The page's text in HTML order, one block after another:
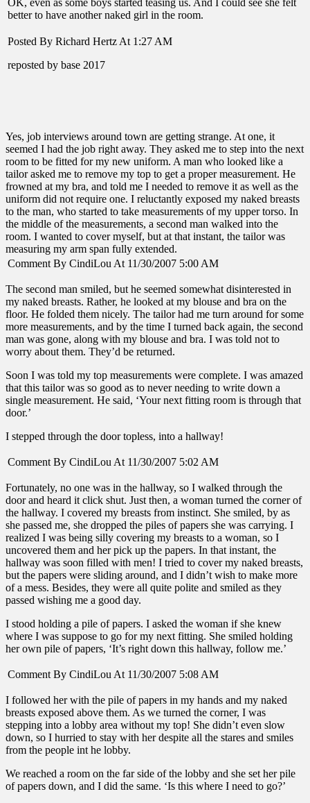
OK, even as some boys started teasing us. And I could see she felt
better to have another naked girl in the room.
Posted By Richard Hertz At 1:27 AM
reposted by base 2017
Yes, job interviews around town are getting strange. At one, it
seemed I had the job right away. They asked me to step into the next
room to be fitted for my new uniform. A man who looked like a
tailor asked me to remove my top to get a proper measurement. He
frowned at my bra, and told me I needed to remove it as well as the
uniform did not require one. I reluctantly exposed my naked breasts
to the man, who started to take measurements of my upper torso. In
the middle of the measurements, a second man walked into the
room. I wanted to cover myself, but at that instant, the tailor was
measuring my arm span fully extended.
Comment By CindiLou At 11/30/2007 5:00 AM
The second man smiled, but he seemed somewhat disinterested in
my naked breasts. Rather, he looked at my blouse and bra on the
floor. He folded them nicely. The tailor had me turn around for some
more measurements, and by the time I turned back again, the second
man was gone, along with my blouse and bra. I was told not to
worry about them. They’d be returned.
Soon I was told my top measurements were complete. I was amazed
that this tailor was so good as to never needing to write down a
single measurement. He said, ‘Your next fitting room is through that
door.’
I stepped through the door topless, into a hallway!
Comment By CindiLou At 11/30/2007 5:02 AM
Fortunately, no one was in the hallway, so I walked through the
door and heard it click shut. Just then, a woman turned the corner of
the hallway. I covered my breasts from instinct. She smiled, by as
she passed me, she dropped the piles of papers she was carrying. I
realized I was being silly covering my breasts to a woman, so I
uncovered them and her pick up the papers. In that instant, the
hallway was soon filled with men! I tried to cover my naked breasts,
but the papers were sliding around, and I didn’t wish to make more
of a mess. Besides, they were all quite polite and smiled as they
passed wishing me a good day.
I stood holding a pile of papers. I asked the woman if she knew
where I was suppose to go for my next fitting. She smiled holding
her own pile of papers, ‘It’s right down this hallway, follow me.’
Comment By CindiLou At 11/30/2007 5:08 AM
I followed her with the pile of papers in my hands and my naked
breasts exposed above them. As we turned the corner, I was
stepping into a lobby area without my top! She didn’t even slow
down, so I hurried to stay with her despite all the stares and smiles
from the people int he lobby.
We reached a room on the far side of the lobby and she set her pile
of papers down, and I did the same. ‘Is this where I need to go?’